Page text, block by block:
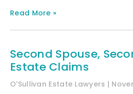
Read More »
Second Spouse,
Estate Claims
O'Sullivan Estate Lawyers